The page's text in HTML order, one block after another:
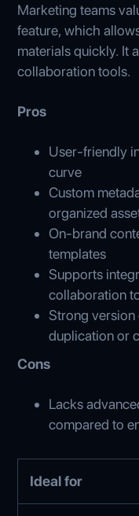
Marketing teams
feature, which
materials quickly. It
collaboration tools.
Pros
User-friendly
curve
Custom
organized
On-brand
templates
Supports
collaboration
Strong
duplication or
Cons
Lacks
compared to
Ideal for